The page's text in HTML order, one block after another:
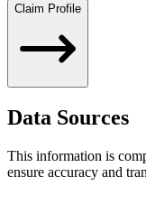
Claim Profile
Data Sources
This information is
ensure accuracy and